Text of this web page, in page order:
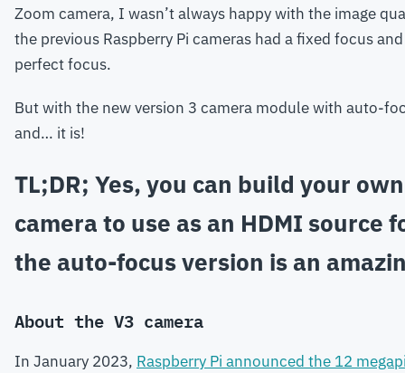
Zoom camera, I wasn’t always happy with the image
the previous Raspberry Pi cameras had a fixed focus
perfect focus.
But with the new version 3 camera module with auto-
and… it is!
TL;DR; Yes, you can build your
camera to use as an HDMI source
the auto-focus version is an
About the V3 camera
In January 2023, Raspberry Pi announced the 12